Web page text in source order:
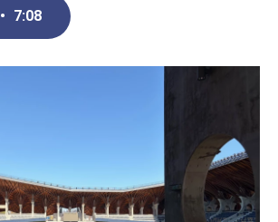
o
r
I
n
• 7:08